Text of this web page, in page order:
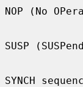
NOP (No
SUSP
SYNCH